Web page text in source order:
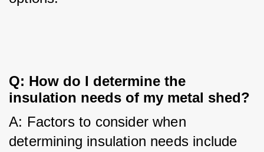
Q: How do I determine the
insulation needs of my metal shed?
A: Factors to consider when
determining insulation needs include